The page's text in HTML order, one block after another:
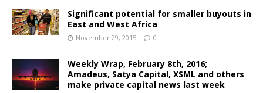
Significant potential for smaller buyouts in
East and West Africa
November 29, 2015 0
Weekly Wrap, February 8th, 2016;
Amadeus, Satya Capital, XSML and others
make private capital news last week